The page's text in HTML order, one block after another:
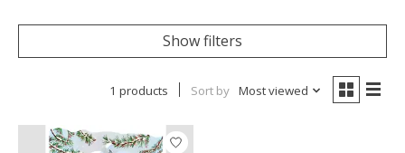
Show filters
1 products Sort by Most viewed